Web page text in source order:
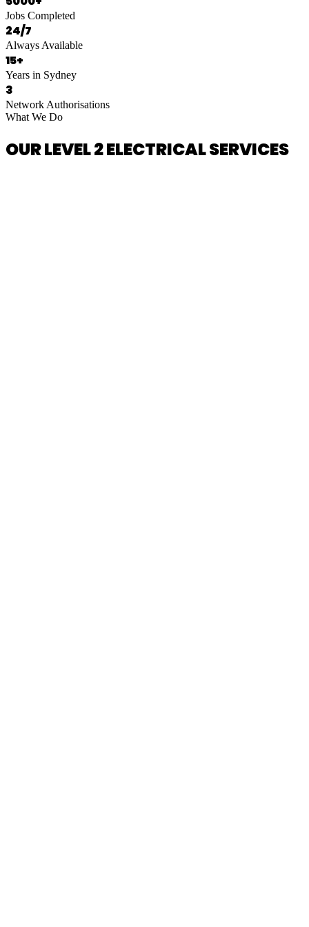
Jobs Completed
24/7
Always Available
15+
Years in Sydney
3
Network Authorisations
What We Do
OUR LEVEL 2 ELECTRICAL SERVICES